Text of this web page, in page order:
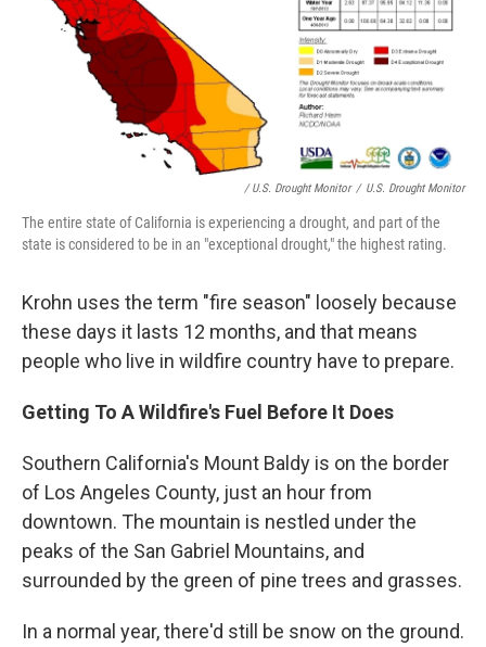
/ U.S. Drought Monitor / U.S. Drought Monitor
The entire state of California is experiencing a drought, and part of the
state is considered to be in an "exceptional drought," the highest rating.
Krohn uses the term "fire season" loosely because
these days it lasts 12 months, and that means
people who live in wildfire country have to prepare.
Getting To A Wildfire's Fuel Before It Does
Southern California's Mount Baldy is on the border
of Los Angeles County, just an hour from
downtown. The mountain is nestled under the
peaks of the San Gabriel Mountains, and
surrounded by the green of pine trees and grasses.
In a normal year, there'd still be snow on the ground.